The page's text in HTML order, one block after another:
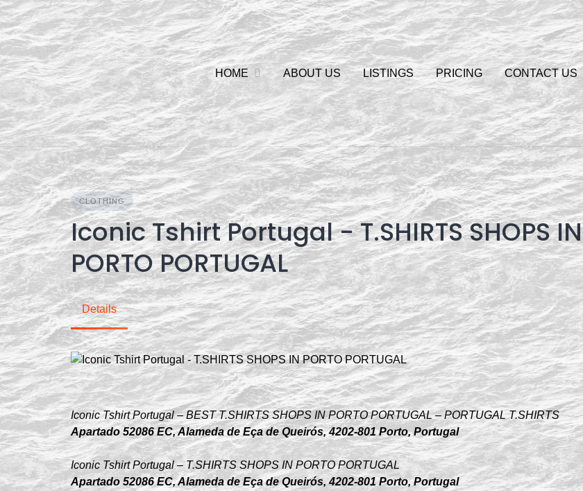
Skip
to
content
HOME ABOUT US LISTINGS PRICING CONTACT US
CLOTHING
Iconic Tshirt Portugal - T.SHIRTS SHOPS IN
PORTO PORTUGAL
Details
Iconic Tshirt Portugal – BEST T.SHIRTS SHOPS IN PORTO PORTUGAL – PORTUGAL T.SHIRTS
Apartado 52086 EC, Alameda de Eça de Queirós, 4202-801 Porto, Portugal
Iconic Tshirt Portugal – T.SHIRTS SHOPS IN PORTO PORTUGAL
Apartado 52086 EC, Alameda de Eça de Queirós, 4202-801 Porto, Portugal